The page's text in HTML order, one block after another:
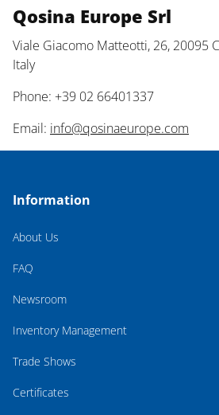
Qosina Europe Srl
Viale Giacomo Matteotti, 26, 20095
Italy
Phone: +39 02 66401337
Email: info@qosinaeurope.com
Information
About Us
FAQ
Newsroom
Inventory Management
Trade Shows
Certificates